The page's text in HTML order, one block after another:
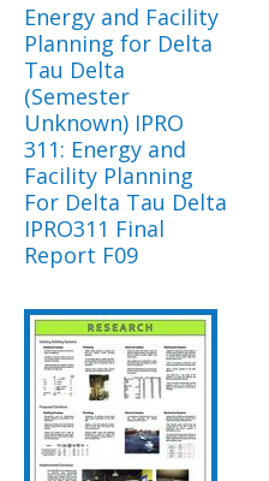
Energy and Facility
Planning for Delta
Tau Delta
(Semester
Unknown) IPRO
311: Energy and
Facility Planning
For Delta Tau Delta
IPRO311 Final
Report F09